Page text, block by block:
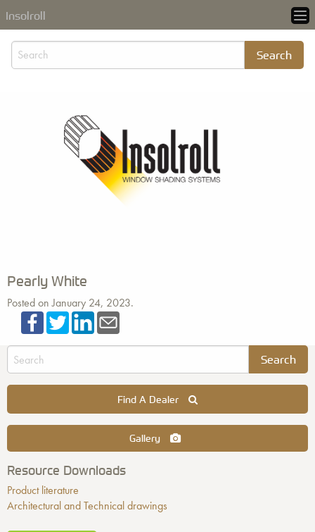
Insolroll
Pearly White
Posted on January 24, 2023.
Find A Dealer
Gallery
Resource Downloads
Product literature
Architectural and Technical drawings